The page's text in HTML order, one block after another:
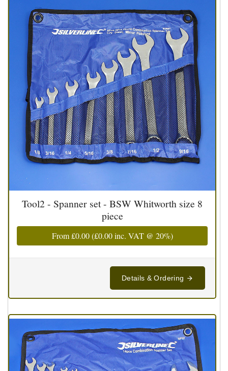
Tool2 - Spanner set - BSW Whitworth size 8
piece
From£0.00(£0.00inc. VAT @ 20%)
Details & Ordering